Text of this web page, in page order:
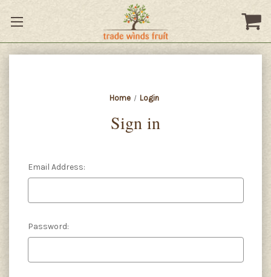
Home Login
Sign in
Email Address:
Password: